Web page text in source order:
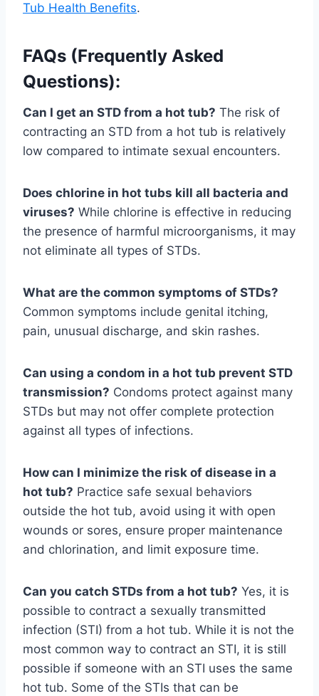
Tub Health Benefits.
FAQs (Frequently Asked
Questions):
Can I get an STD from a hot tub? The risk of
contracting an STD from a hot tub is relatively
low compared to intimate sexual encounters.
Does chlorine in hot tubs kill all bacteria and
viruses? While chlorine is effective in reducing
the presence of harmful microorganisms, it may
not eliminate all types of STDs.
What are the common symptoms of STDs?
Common symptoms include genital itching,
pain, unusual discharge, and skin rashes.
Can using a condom in a hot tub prevent STD
transmission? Condoms protect against many
STDs but may not offer complete protection
against all types of infections.
How can I minimize the risk of disease in a
hot tub? Practice safe sexual behaviors
outside the hot tub, avoid using it with open
wounds or sores, ensure proper maintenance
and chlorination, and limit exposure time.
Can you catch STDs from a hot tub? Yes, it is
possible to contract a sexually transmitted
infection (STI) from a hot tub. While it is not the
most common way to contract an STI, it is still
possible if someone with an STI uses the same
hot tub. Some of the STIs that can be